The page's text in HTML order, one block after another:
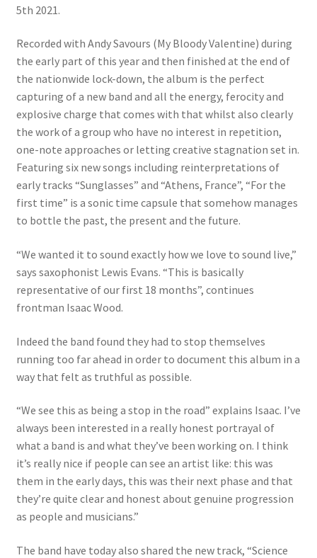
5th 2021.
Recorded with Andy Savours (My Bloody Valentine) during
the early part of this year and then finished at the end of
the nationwide lock-down, the album is the perfect
capturing of a new band and all the energy, ferocity and
explosive charge that comes with that whilst also clearly
the work of a group who have no interest in repetition,
one-note approaches or letting creative stagnation set in.
Featuring six new songs including reinterpretations of
early tracks “Sunglasses” and “Athens, France”, “For the
first time” is a sonic time capsule that somehow manages
to bottle the past, the present and the future.
“We wanted it to sound exactly how we love to sound live,”
says saxophonist Lewis Evans. “This is basically
representative of our first 18 months”, continues
frontman Isaac Wood.
Indeed the band found they had to stop themselves
running too far ahead in order to document this album in a
way that felt as truthful as possible.
“We see this as being a stop in the road” explains Isaac. I’ve
always been interested in a really honest portrayal of
what a band is and what they’ve been working on. I think
it’s really nice if people can see an artist like: this was
them in the early days, this was their next phase and that
they’re quite clear and honest about genuine progression
as people and musicians.”
The band have today also shared the new track, “Science